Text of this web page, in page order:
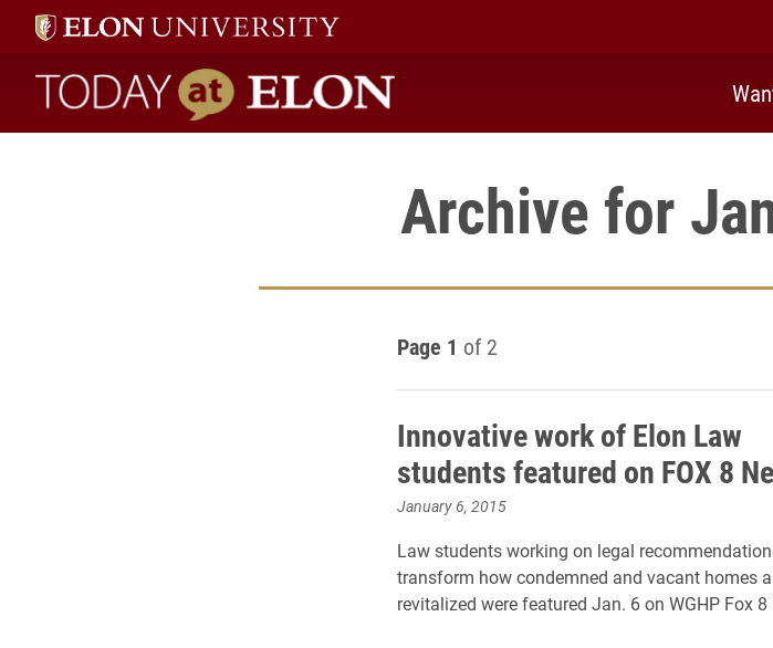
Today at Elon home
Archive for
Page 1 of 2
Innovative work of Elon Law
students featured on FOX 8
January 6, 2015
Law students working on legal
transform how condemned and vacant homes
revitalized were featured Jan. 6 on WGHP Fox 8